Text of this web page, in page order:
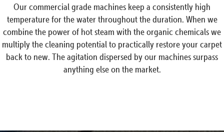
Our commercial grade machines keep a consistently high
temperature for the water throughout the duration. When we
combine the power of hot steam with the organic chemicals we
multiply the cleaning potential to practically restore your carpet
back to new. The agitation dispersed by our machines surpass
anything else on the market.